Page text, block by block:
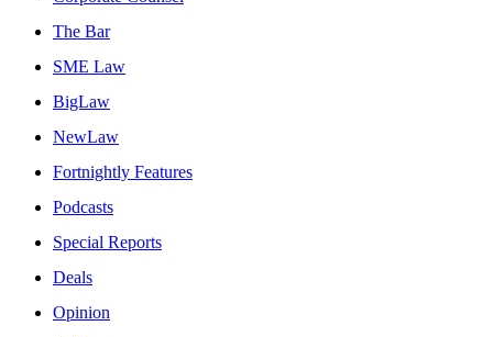
The Bar
SME Law
BigLaw
NewLaw
Fortnightly Features
Podcasts
Special Reports
Deals
Opinion